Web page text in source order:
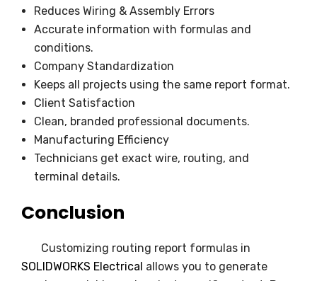
Reduces Wiring & Assembly Errors
Accurate information with formulas and
conditions.
Company Standardization
Keeps all projects using the same report format.
Client Satisfaction
Clean, branded professional documents.
Manufacturing Efficiency
Technicians get exact wire, routing, and
terminal details.
Conclusion
Customizing routing report formulas in
SOLIDWORKS Electrical allows you to generate